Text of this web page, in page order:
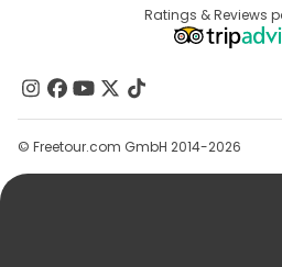
Affiliate Program
Contact Us
Groups
Help
Ratings & Reviews
© Freetour.com GmbH 2014-2026